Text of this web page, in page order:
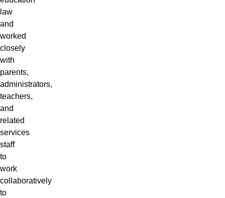
law
and
worked
closely
with
parents,
administrators,
teachers,
and
related
services
staff
to
work
collaboratively
to